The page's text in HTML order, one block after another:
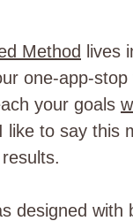
Method lives
one-app-
your goals
like to say this
designed with